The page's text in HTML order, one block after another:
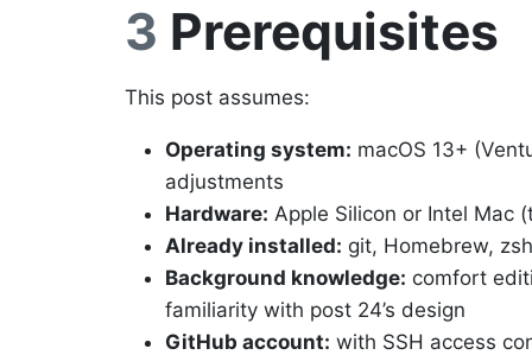
3 Prerequisites
This post assumes:
Operating system: macOS 13+
adjustments
Hardware: Apple Silicon or Intel Mac
Already installed: git, Homebrew,
Background knowledge: comfort
familiarity with post 24’s design
GitHub account: with SSH access